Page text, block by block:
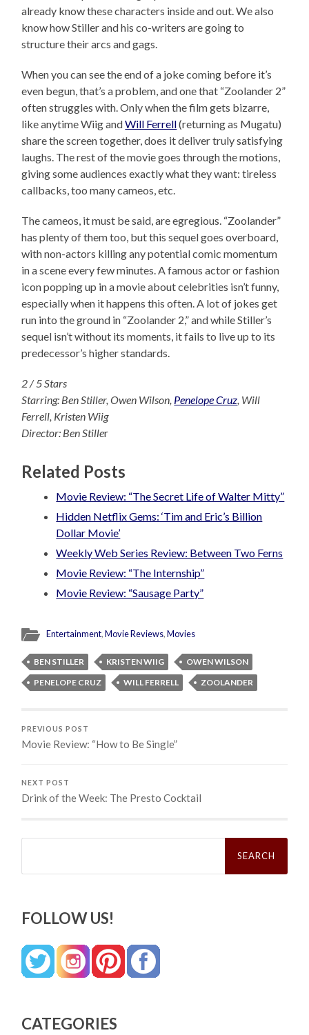
already know these characters inside and out. We also
know how Stiller and his co-writers are going to
structure their arcs and gags.
When you can see the end of a joke coming before it’s
even begun, that’s a problem, and one that “Zoolander 2”
often struggles with. Only when the film gets bizarre,
like anytime Wiig andWill Ferrell(returning as Mugatu)
share the screen together, does it deliver truly satisfying
laughs. The rest of the movie goes through the motions,
giving some audiences exactly what they want: tireless
callbacks, too many cameos, etc.
The cameos, it must be said, are egregious. “Zoolander”
has plenty of them too, but this sequel goes overboard,
with non-actors killing any potential comic momentum
in a scene every few minutes. A famous actor or fashion
icon popping up in a movie about celebrities isn’t funny,
especially when it happens this often. A lot of jokes get
run into the ground in “Zoolander 2,” and while Stiller’s
sequel isn’t without its moments, it fails to live up to its
predecessor’s higher standards.
2 / 5 Stars
Starring: Ben Stiller, Owen Wilson, Penelope Cruz , Will
Ferrell, Kristen Wiig
Director: Ben Stiller
Related Posts
Movie Review: “The Secret Life of Walter Mitty”
Hidden Netflix Gems: ‘Tim and Eric’s Billion
Dollar Movie’
Weekly Web Series Review: Between Two Ferns
Movie Review: “The Internship”
Movie Review: “Sausage Party”
Entertainment,Movie Reviews,Movies
BEN STILLER KRISTEN WIIG
OWEN WILSON
PENELOPE CRUZ
WILL FERRELL ZOOLANDER
PREVIOUS POST
Movie Review: “How to Be Single”
NEXT POST
Drink of the Week: The Presto Cocktail
Search
FOLLOW US!
CATEGORIES